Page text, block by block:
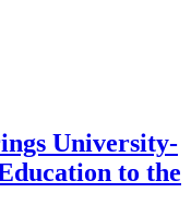
University-
to the